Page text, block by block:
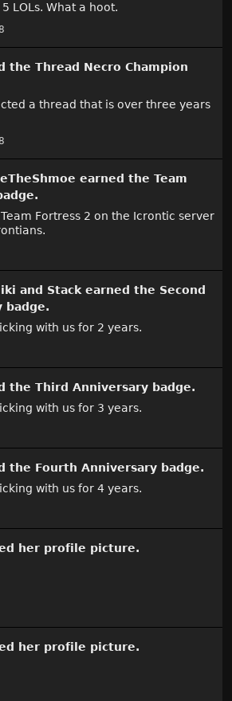
LOLs. What a hoot.
the Thread Necro Champion
a thread that is over three years
earned the Team
Fortress 2 on the Icrontic server
and Stack earned the Second
badge.
with us for 2 years.
the Third Anniversary badge.
with us for 3 years.
the Fourth Anniversary badge.
with us for 4 years.
her profile picture.
her profile picture.